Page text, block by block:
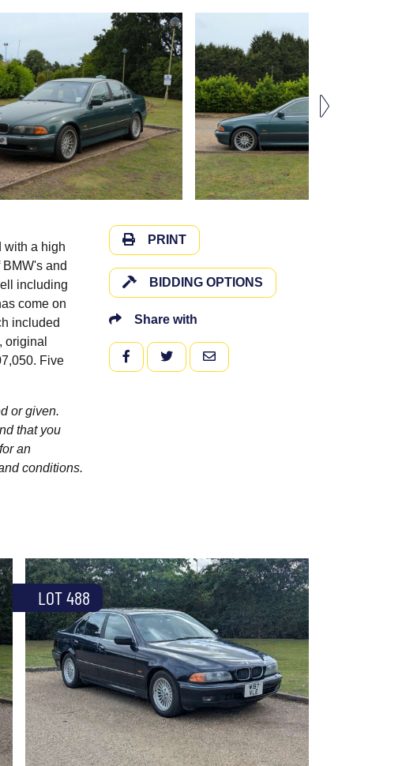
with a high
and
including
come on
included
original
Five
or given.
that you
an
conditions.
PRINT
BIDDING OPTIONS
Share with
FACEBOOKTWITTEREMAIL
LOT 488